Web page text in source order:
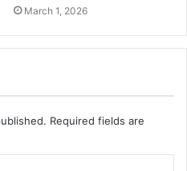
March 1, 2026
Required fields are